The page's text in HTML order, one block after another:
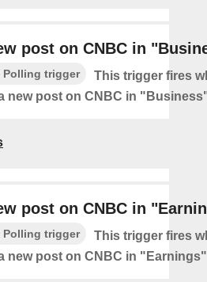
post on CNBC in
Polling trigger
This trigger fires
new post on CNBC in
post on CNBC in
Polling trigger
This trigger fires
new post on CNBC in "Earnings"